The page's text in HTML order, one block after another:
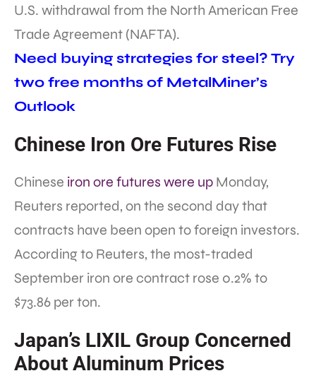
U.S. withdrawal from the North American Free
Trade Agreement (NAFTA).
Need buying strategies for steel? Try
two free months of MetalMiner’s
Outlook
Chinese Iron Ore Futures Rise
Chinese iron ore futures were up Monday,
Reuters reported, on the second day that
contracts have been open to foreign investors.
According to Reuters, the most-traded
September iron ore contract rose 0.2% to
$73.86 per ton.
Japan’s LIXIL Group Concerned
About Aluminum Prices